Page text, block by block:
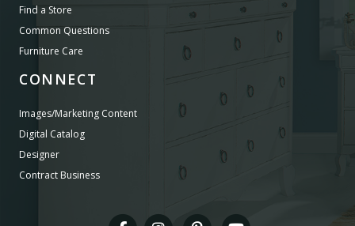
Find a Store
Common Questions
Furniture Care
CONNECT
Images/Marketing Content
Digital Catalog
Designer
Contract Business